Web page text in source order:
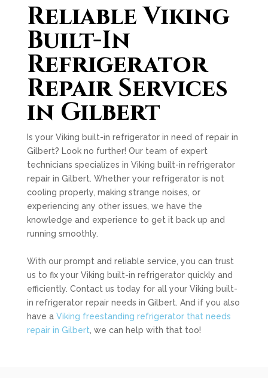
Reliable Viking
Built-In
Refrigerator
Repair Services
in Gilbert
Is your Viking built-in refrigerator in need of repair in
Gilbert? Look no further! Our team of expert
technicians specializes in Viking built-in refrigerator
repair in Gilbert. Whether your refrigerator is not
cooling properly, making strange noises, or
experiencing any other issues, we have the
knowledge and experience to get it back up and
running smoothly.
With our prompt and reliable service, you can trust
us to fix your Viking built-in refrigerator quickly and
efficiently. Contact us today for all your Viking built-
in refrigerator repair needs in Gilbert. And if you also
have a Viking freestanding refrigerator that needs
repair in Gilbert , we can help with that too!